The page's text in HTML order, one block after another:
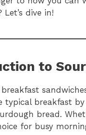
dive in!
to
typical breakfast
bread.
for busy